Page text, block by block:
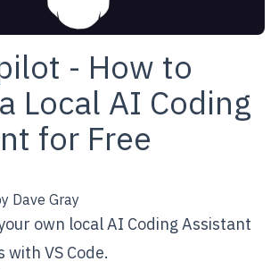
- How to
Local AI Coding
for Free
Dave Gray
own local AI Coding Assistant
VS Code.